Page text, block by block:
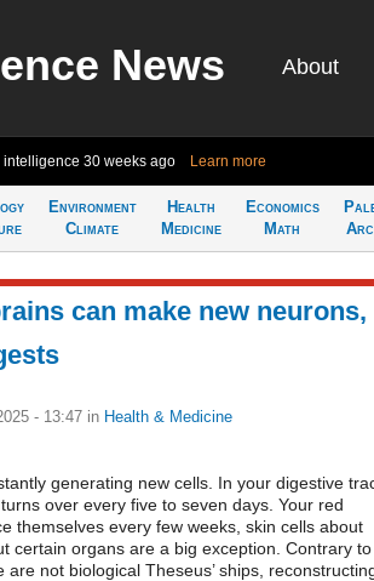
News About
intelligence 30 weeks ago Learn more
Environment
Climate
Health
Medicine
Economics
Math
can make new neurons,
- 13:47 in Health & Medicine
generating new cells. In your digestive
over every five to seven days. Your red
themselves every few weeks, skin cells about
certain organs are a big exception. Contrary to
are not biological Theseus’ ships,